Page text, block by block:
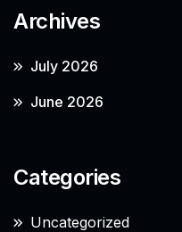
Archives
July 2026
June 2026
Categories
Uncategorized